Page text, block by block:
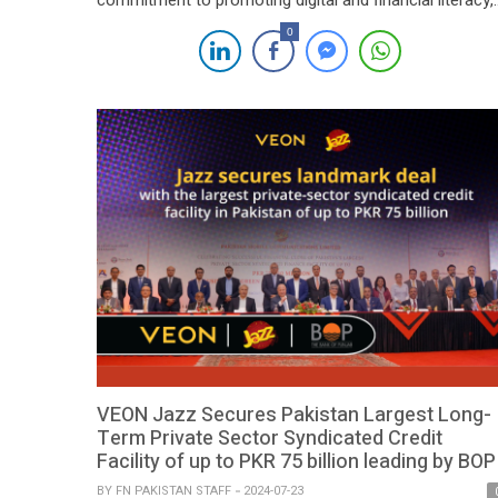
economic empowerment, and reducing the digital divide
through a strategic Memorandum of Understanding
(MoU) with the United Nations Development
inclusive development and sustainable economic
growth, leveraging technology-driven solutions to […]
0
VEON Jazz Secures Pakistan Largest Long-
Term Private Sector Syndicated Credit
Facility of up to PKR 75 billion leading by BOP
BY FN PAKISTAN STAFF 2024-07-23